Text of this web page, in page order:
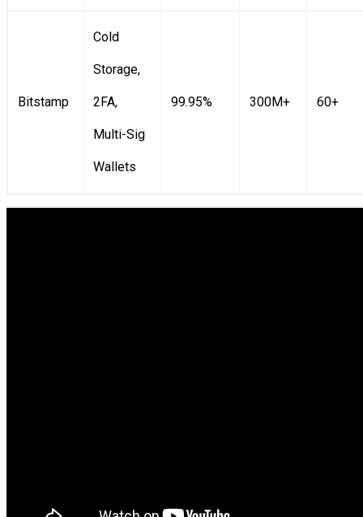
Bitstamp
Cold
Storage,
2FA,
Multi-Sig
Wallets
99.95% 300M+ 60+